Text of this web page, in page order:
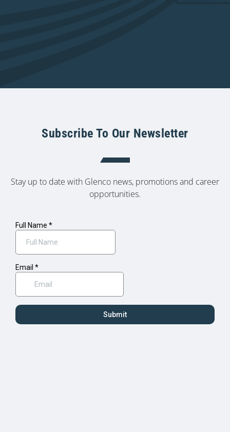
Subscribe To Our Newsletter
Stay up to date with Glenco news, promotions and career
opportunities.